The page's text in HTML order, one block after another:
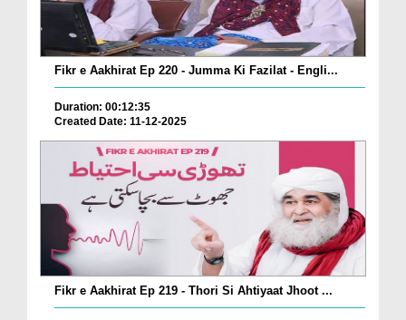
Fikr e Aakhirat Ep 220 - Jumma Ki Fazilat - Engli...
Duration: 00:12:35
Created Date: 11-12-2025
Fikr e Aakhirat Ep 219 - Thori Si Ahtiyaat Jhoot ...